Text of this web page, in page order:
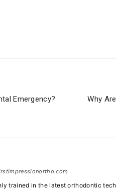
Emergency?
Why
trained in the latest orthodontic